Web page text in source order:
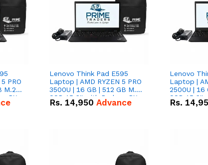
PRO
M.2
RX
Lenovo Think Pad E595
Laptop | AMD RYZEN 5 PRO
3500U | 16 GB | 512 GB M.2
SSD 15.6'' with Radeon RX
Vega 8 Graphics.
Rs. 14,950 Advance
Lenovo
Laptop |
2500U | 16
SSD 15.6''
Vega 8
Rs.